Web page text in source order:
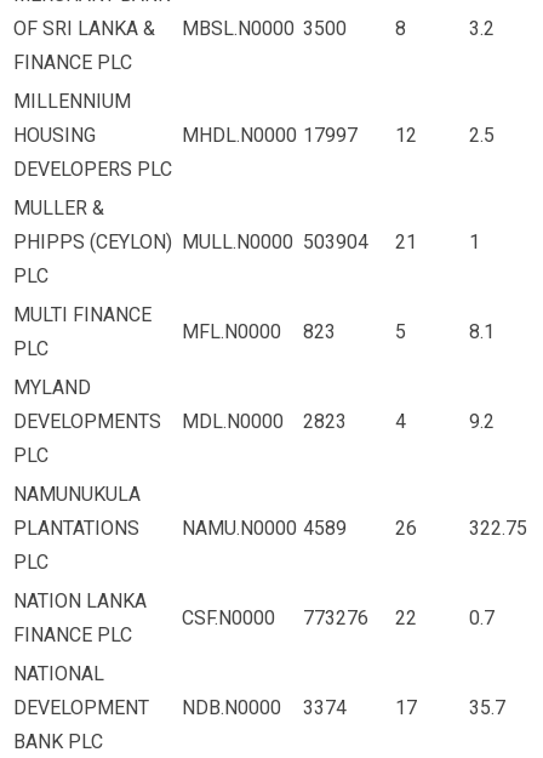
OF SRI LANKA &
FINANCE PLC
MBSL.N0000 3500 8 3.2
MILLENNIUM
HOUSING
DEVELOPERS PLC
MHDL.N0000 17997 12 2.5
MULLER &
PHIPPS (CEYLON)
PLC
MULL.N0000 503904 21 1
MULTI FINANCE
PLC
MFL.N0000 823 5 8.1
MYLAND
DEVELOPMENTS
PLC
MDL.N0000 2823 4 9.2
NAMUNUKULA
PLANTATIONS
PLC
NAMU.N0000 4589 26 322.75
NATION LANKA
FINANCE PLC
CSF.N0000 773276 22 0.7
NATIONAL
DEVELOPMENT
BANK PLC
NDB.N0000 3374 17 35.7